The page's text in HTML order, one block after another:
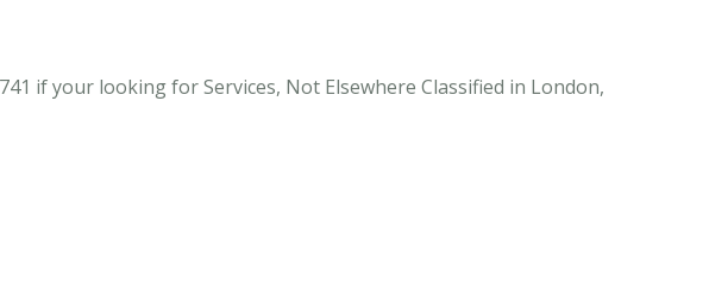
if your looking for Services, Not Elsewhere Classified in London,